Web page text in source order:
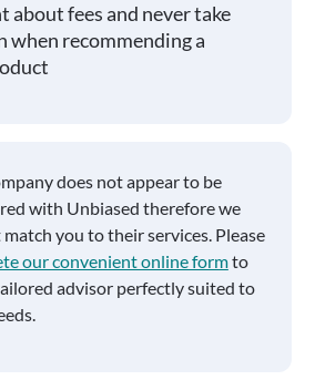
about fees and never take
when recommending a
does not appear to be
with Unbiased therefore we
you to their services. Please
our convenient online formto
advisor perfectly suited to